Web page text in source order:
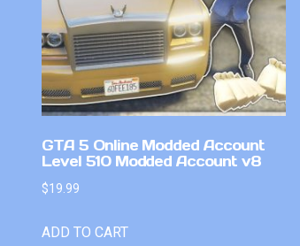
GTA 5 Online Modded Account
Level 510 Modded Account v8
$19.99
ADD TO CART